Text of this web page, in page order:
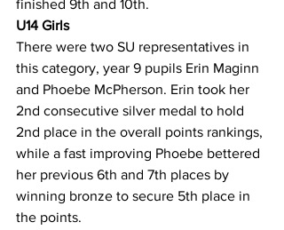
finished 9th and 10th.
U14 Girls
There were two SU representatives in
this category, year 9 pupils Erin Maginn
and Phoebe McPherson. Erin took her
2nd consecutive silver medal to hold
2nd place in the overall points rankings,
while a fast improving Phoebe bettered
her previous 6th and 7th places by
winning bronze to secure 5th place in
the points.